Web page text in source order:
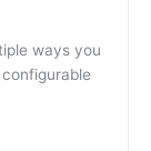
ways you